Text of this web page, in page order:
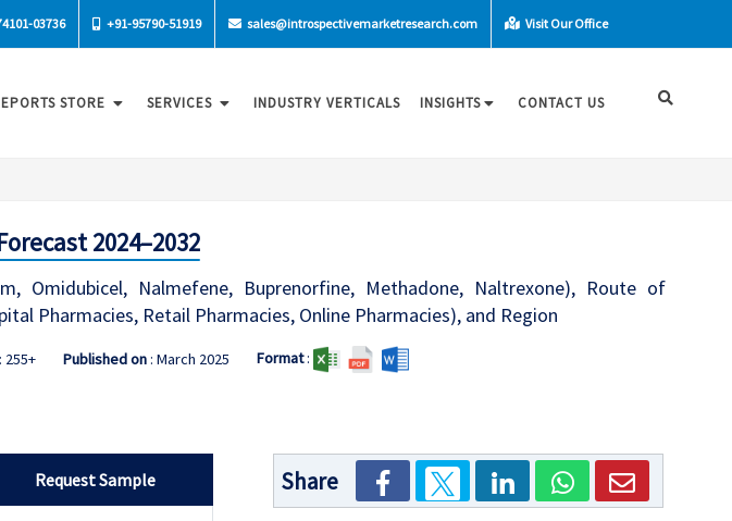
03736 +91-95790-51919 sales@introspectivemarketresearch.com Visit Our Office
STORE SERVICES INDUSTRY VERTICALS INSIGHTS CONTACT US
2024–2032
Omidubicel, Nalmefene, Buprenorfine, Methadone, Naltrexone), Route of
Pharmacies, Retail Pharmacies, Online Pharmacies), and Region
255+ Published on: March 2025 Format:
Request Sample Share